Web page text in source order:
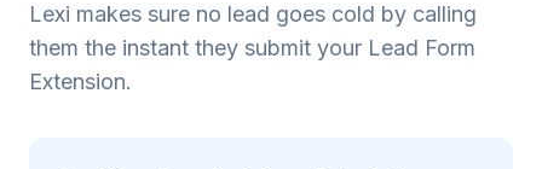
Lexi makes sure no lead goes cold by calling
them the instant they submit your Lead Form
Extension.